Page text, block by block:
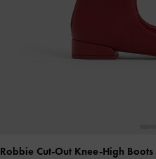
Robbie Cut-Out Knee-High Boots